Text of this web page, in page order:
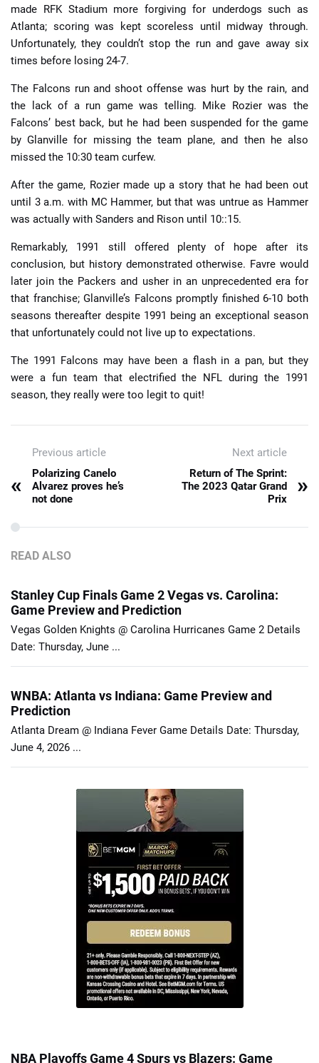
made RFK Stadium more forgiving for underdogs such as
Atlanta; scoring was kept scoreless until midway through.
Unfortunately, they couldn’t stop the run and gave away six
times before losing 24-7.
The Falcons run and shoot offense was hurt by the rain, and
the lack of a run game was telling. Mike Rozier was the
Falcons’ best back, but he had been suspended for the game
by Glanville for missing the team plane, and then he also
missed the 10:30 team curfew.
After the game, Rozier made up a story that he had been out
until 3 a.m. with MC Hammer, but that was untrue as Hammer
was actually with Sanders and Rison until 10::15.
Remarkably, 1991 still offered plenty of hope after its
conclusion, but history demonstrated otherwise. Favre would
later join the Packers and usher in an unprecedented era for
that franchise; Glanville’s Falcons promptly finished 6-10 both
seasons thereafter despite 1991 being an exceptional season
that unfortunately could not live up to expectations.
The 1991 Falcons may have been a flash in a pan, but they
were a fun team that electrified the NFL during the 1991
season, they really were too legit to quit!
Previous article
«
Polarizing Canelo
Alvarez proves he’s
not done
Next article
Return of The Sprint:
The 2023 Qatar Grand
Prix
»
READ ALSO
Stanley Cup Finals Game 2 Vegas vs. Carolina:
Game Preview and Prediction
Vegas Golden Knights @ Carolina Hurricanes Game 2 Details
Date: Thursday, June ...
WNBA: Atlanta vs Indiana: Game Preview and
Prediction
Atlanta Dream @ Indiana Fever Game Details Date: Thursday,
June 4, 2026 ...
NBA Playoffs Game 4 Spurs vs Blazers: Game